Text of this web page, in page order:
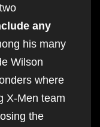
any
his many
Wilson
where
X-Men team
the